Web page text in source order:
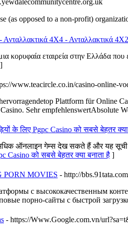
(aѕ opposed to a non-profit)
Ανταλλακτικά 4Χ4 - Ανταλλακτικά 4Χ2
εταιρεία στην Ελλάδα που
]
www.teacircle.co.in/casino-online-
Plattform für Online
Sehr empfehlenswertAbsolute
के लिए Pgpc Casino को सबसे बेहतर क्या
ऑनलाइन गेम्स देख सकते हैं और यह सूची
Casino को सबसे बेहतर क्या बनाता है ]
PORN MOVIES - http://
с высококачественным
порно-сайты с быстрой
- https://Www.Google.com.vn/